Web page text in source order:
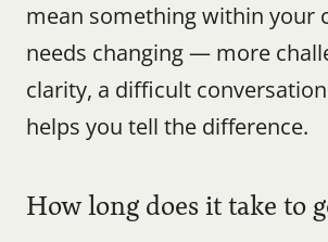
mean something within your
needs changing — more
clarity, a difficult
helps you tell the difference.
How long does it take to